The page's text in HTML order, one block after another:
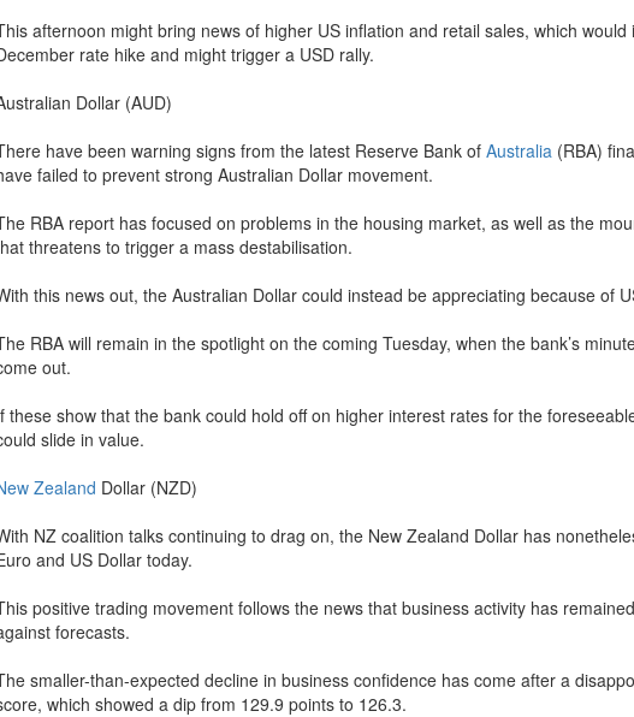
afternoon might bring news of higher US inflation and retail sales, which
rate hike and might trigger a USD rally.
Dollar (AUD)
have been warning signs from the latest Reserve Bank ofAustralia (RBA)
failed to prevent strong Australian Dollar movement.
RBA report has focused on problems in the housing market, as well as the
threatens to trigger a mass destabilisation.
this news out, the Australian Dollar could instead be appreciating because of
RBA will remain in the spotlight on the coming Tuesday, when the bank’s
out.
these show that the bank could hold off on higher interest rates for the
slide in value.
Zealand Dollar (NZD)
NZ coalition talks continuing to drag on, the New Zealand Dollar has
and US Dollar today.
positive trading movement follows the news that business activity has
forecasts.
smaller-than-expected decline in business confidence has come after a
which showed a dip from 129.9 points to 126.3.